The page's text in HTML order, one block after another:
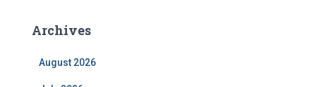
Archives
August 2026